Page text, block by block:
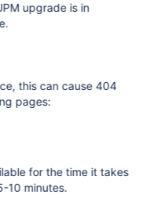
upgrade is in
this can cause 404
pages:
for the time it takes
10 minutes.